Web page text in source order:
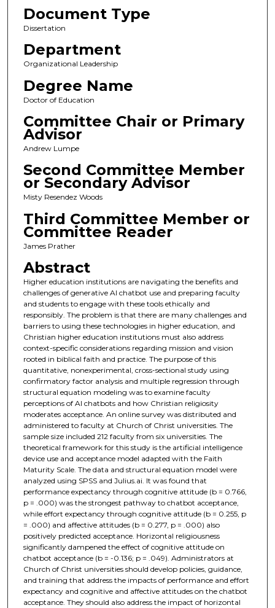
Document Type
Dissertation
Department
Organizational Leadership
Degree Name
Doctor of Education
Committee Chair or Primary
Advisor
Andrew Lumpe
Second Committee Member
or Secondary Advisor
Misty Resendez Woods
Third Committee Member or
Committee Reader
James Prather
Abstract
Higher education institutions are navigating the benefits and
challenges of generative AI chatbot use and preparing faculty
and students to engage with these tools ethically and
responsibly. The problem is that there are many challenges and
barriers to using these technologies in higher education, and
Christian higher education institutions must also address
context-specific considerations regarding mission and vision
rooted in biblical faith and practice. The purpose of this
quantitative, nonexperimental, cross-sectional study using
confirmatory factor analysis and multiple regression through
structural equation modeling was to examine faculty
perceptions of AI chatbots and how Christian religiosity
moderates acceptance. An online survey was distributed and
administered to faculty at Church of Christ universities. The
sample size included 212 faculty from six universities. The
theoretical framework for this study is the artificial intelligence
device use and acceptance model adapted with the Faith
Maturity Scale. The data and structural equation model were
analyzed using SPSS and Julius.ai. It was found that
performance expectancy through cognitive attitude (b = 0.766,
p = .000) was the strongest pathway to chatbot acceptance,
while effort expectancy through cognitive attitude (b = 0.255, p
= .000) and affective attitudes (b = 0.277, p = .000) also
positively predicted acceptance. Horizontal religiousness
significantly dampened the effect of cognitive attitude on
chatbot acceptance (b = -0.136; p = .049). Administrators at
Church of Christ universities should develop policies, guidance,
and training that address the impacts of performance and effort
expectancy and cognitive and affective attitudes on the chatbot
acceptance. They should also address the impact of horizontal